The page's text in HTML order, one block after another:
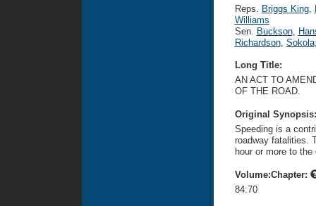
Reps. Briggs King,
Williams
Sen. Buckson,
Richardson, Sokola
Long Title:
AN ACT TO
OF THE ROAD.
Original
Speeding is a
roadway fatalities.
hour or more to
Volume:Chapter:
84:70